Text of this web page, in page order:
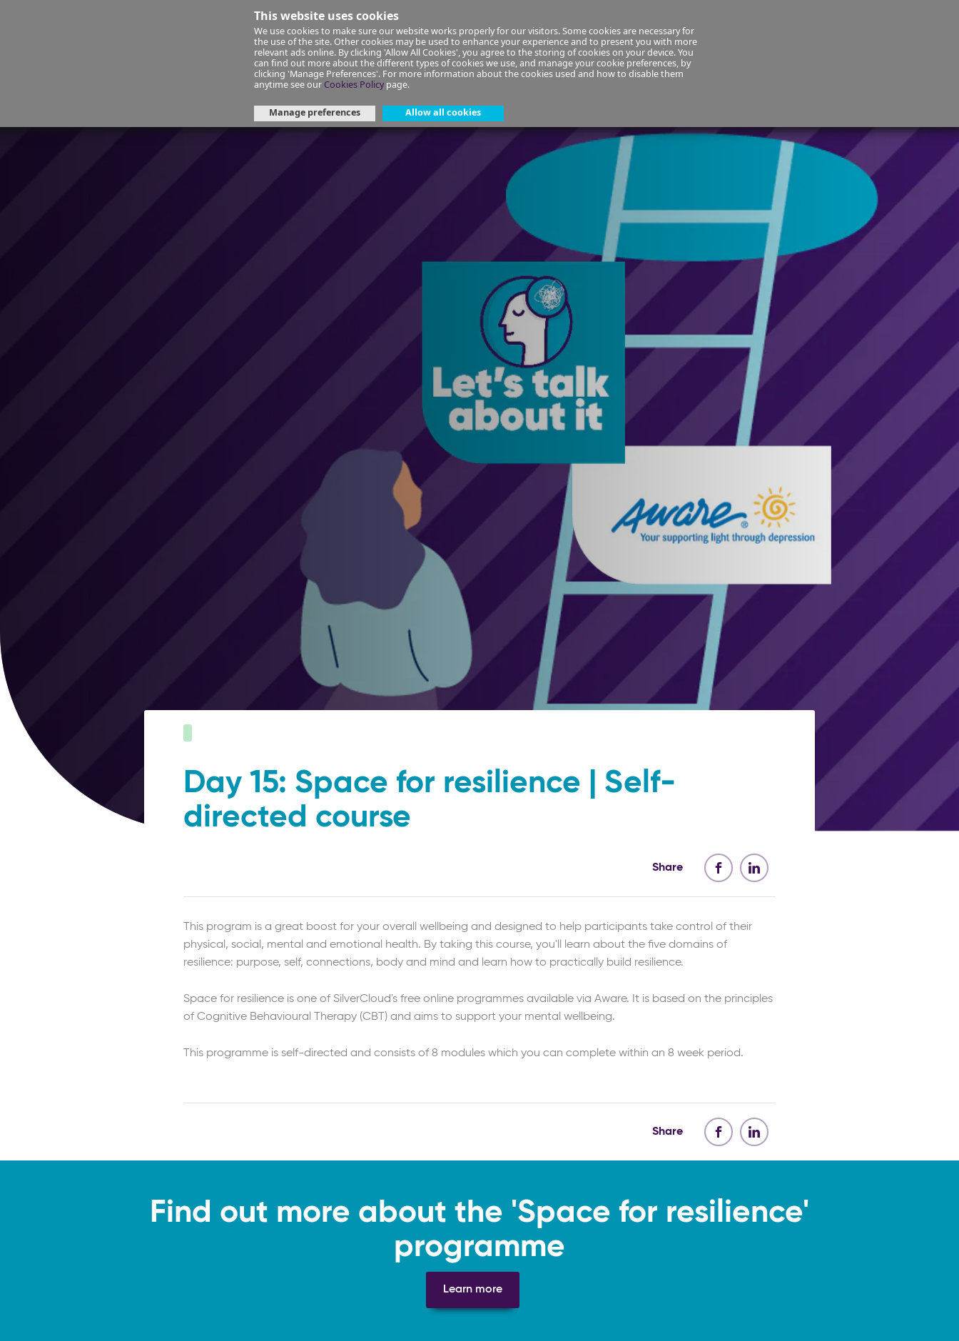
This website uses cookies
We use cookies to make sure our website works properly for our visitors. Some cookies are necessary for
the use of the site. Other cookies may be used to enhance your experience and to present you with more
relevant ads online. By clicking 'Allow All Cookies', you agree to the storing of cookies on your device. You
can find out more about the different types of cookies we use, and manage your cookie preferences, by
clicking 'Manage Preferences'. For more information about the cookies used and how to disable them
anytime see ourCookies Policypage.
Manage preferences Allow all cookies
Financial Planning Insurance Select your Union/Group About Us
Day 15: Space for resilience | Self-directed course
Day 15: Space for resilience | Self-
directed course
Share
This program is a great boost for your overall wellbeing and designed to help participants take control of their
physical, social, mental and emotional health. By taking this course, you'll learn about the five domains of
resilience: purpose, self, connections, body and mind and learn how to practically build resilience.
Space for resilience is one of SilverCloud's free online programmes available via Aware. It is based on the principles
of Cognitive Behavioural Therapy (CBT) and aims to support your mental wellbeing.
This programme is self-directed and consists of 8 modules which you can complete within an 8 week period.
Share
Find out more about the 'Space for resilience'
programme
Learn more